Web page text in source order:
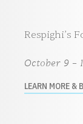
Respighi’s
October 9 –
LEARN MORE &